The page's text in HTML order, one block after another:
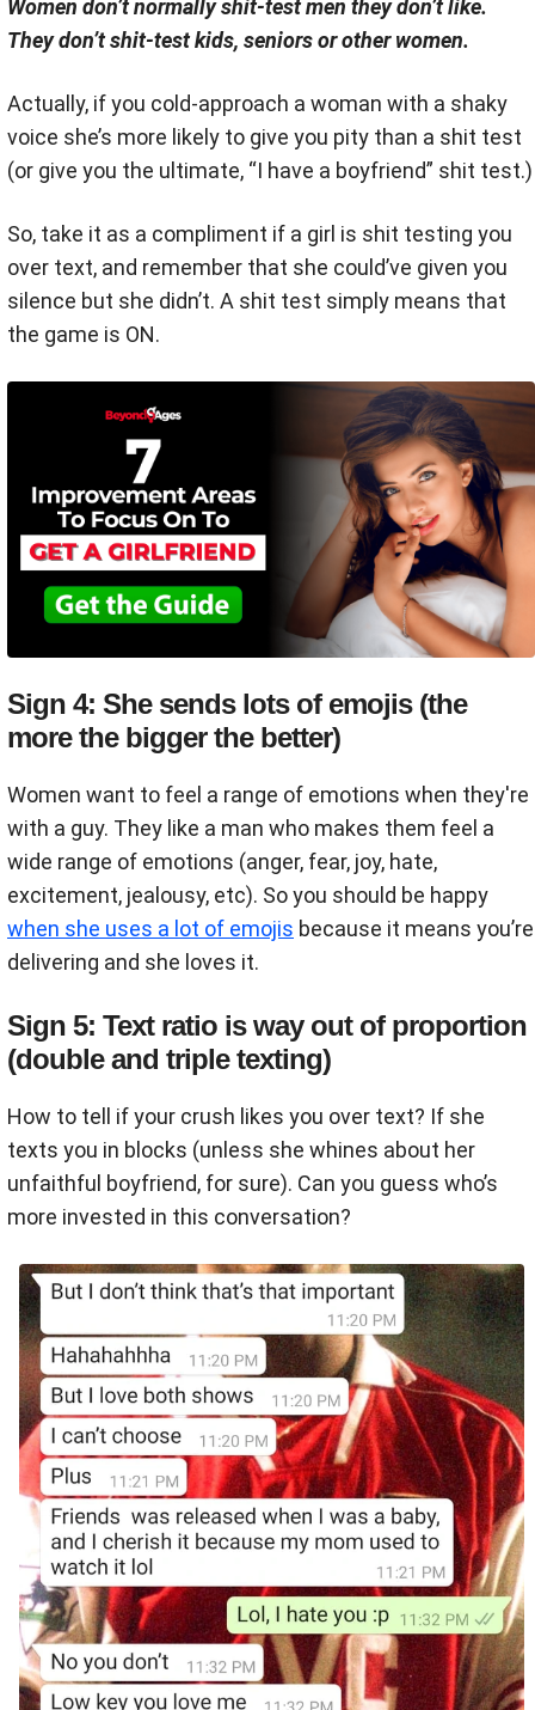
Women don’t normally shit-test men they don’t like.
They don’t shit-test kids, seniors or other women.
Actually, if you cold-approach a woman with a shaky
voice she’s more likely to give you pity than a shit test
(or give you the ultimate, “I have a boyfriend” shit test.)
So, take it as a compliment if a girl is shit testing you
over text, and remember that she could’ve given you
silence but she didn’t. A shit test simply means that
the game is ON.
Sign 4: She sends lots of emojis (the
more the bigger the better)
Women want to feel a range of emotions when they're
with a guy. They like a man who makes them feel a
wide range of emotions (anger, fear, joy, hate,
excitement, jealousy, etc). So you should be happy
when she uses a lot of emojis because it means you’re
delivering and she loves it.
Sign 5: Text ratio is way out of proportion
(double and triple texting)
How to tell if your crush likes you over text? If she
texts you in blocks (unless she whines about her
unfaithful boyfriend, for sure). Can you guess who’s
more invested in this conversation?